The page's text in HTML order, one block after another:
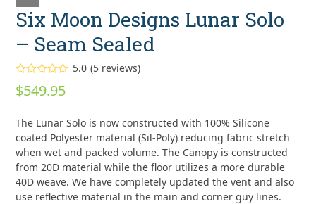
Six Moon Designs Lunar Solo
– Seam Sealed
out of 5
ratings
5.0 (5 reviews)
$549.95
The Lunar Solo is now constructed with 100% Silicone
coated Polyester material (Sil-Poly) reducing fabric stretch
when wet and packed volume. The Canopy is constructed
from 20D material while the floor utilizes a more durable
40D weave. We have completely updated the vent and also
use reflective material in the main and corner guy lines.